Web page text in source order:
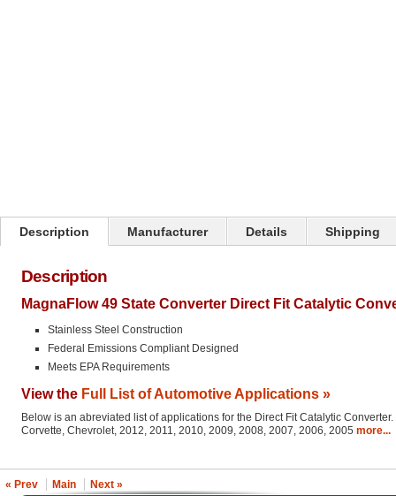
Description Manufacturer Details Shipping
Description
MagnaFlow 49 State Converter Direct Fit Catalytic
Stainless Steel Construction
Federal Emissions Compliant Designed
Meets EPA Requirements
View the Full List of Automotive Applications »
Below is an abreviated list of applications for the Direct Fit Catalytic Converter.
Corvette, Chevrolet, 2012, 2011, 2010, 2009, 2008, 2007, 2006, 2005 more...
« Prev Main Next »